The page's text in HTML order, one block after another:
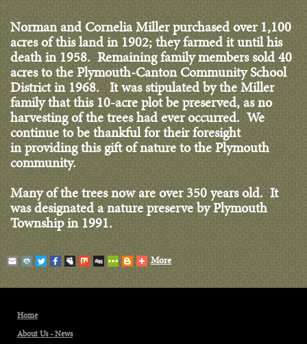
Norman and Cornelia Miller purchased over 1,100
acres of this land in 1902; they farmed it until his
death in 1958. Remaining family members sold 40
acres to the Plymouth-Canton Community School
District in 1968. It was stipulated by the Miller
family that this 10-acre plot be preserved, as no
harvesting of the trees had ever occurred. We
continue to be thankful for their foresight
in providing this gift of nature to the Plymouth
community.
Many of the trees now are over 350 years old. It
was designated a nature preserve by Plymouth
Township in 1991.
More
Home
About Us - News